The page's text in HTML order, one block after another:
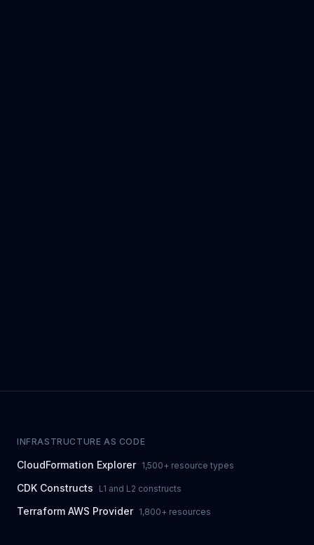
INFRASTRUCTURE AS CODE
CloudFormation Explorer 1,500+ resource types
CDK Constructs L1 and L2 constructs
Terraform AWS Provider 1,800+ resources